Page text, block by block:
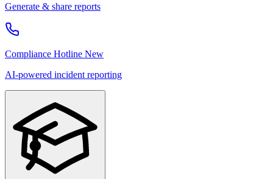
Generate & share reports
Compliance Hotline New
AI-powered incident reporting